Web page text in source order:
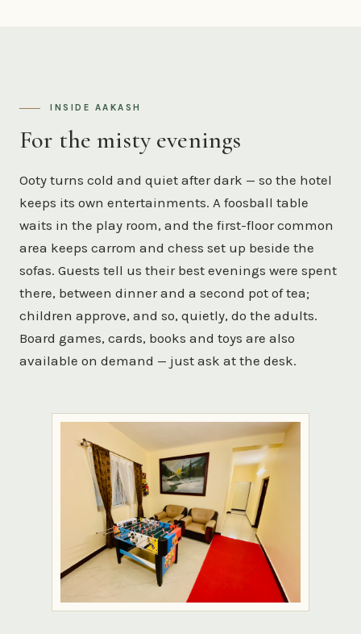
INSIDE AAKASH
For the misty evenings
Ooty turns cold and quiet after dark — so the hotel
keeps its own entertainments. A foosball table
waits in the play room, and the first-floor common
area keeps carrom and chess set up beside the
sofas. Guests tell us their best evenings were spent
there, between dinner and a second pot of tea;
children approve, and so, quietly, do the adults.
Board games, cards, books and toys are also
available on demand — just ask at the desk.